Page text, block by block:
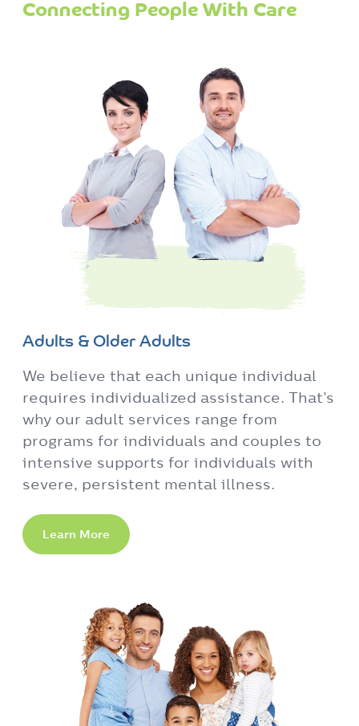
Connecting People With Care
Adults & Older Adults
We believe that each unique individual
requires individualized assistance. That’s
why our adult services range from
programs for individuals and couples to
intensive supports for individuals with
severe, persistent mental illness.
Learn More